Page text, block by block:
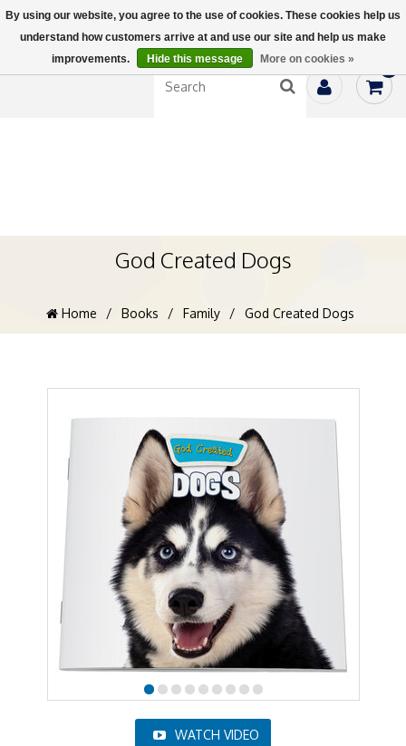
God Created Dogs
Home / Books / Family / God Created Dogs
WATCH VIDEO
By using our website, you agree to the use of cookies. These cookies help us
understand how customers arrive at and use our site and help us make
improvements.
Hide this message More on cookies »